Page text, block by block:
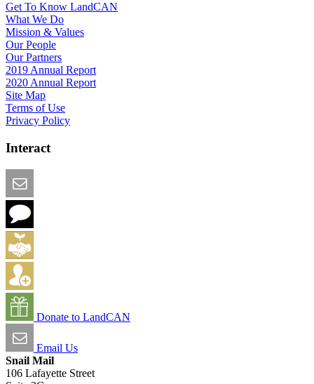
Get To Know LandCAN
What We Do
Mission & Values
Our People
Our Partners
2019 Annual Report
2020 Annual Report
Site Map
Terms of Use
Privacy Policy
Interact
Donate to LandCAN
Email Us
Snail Mail
106 Lafayette Street